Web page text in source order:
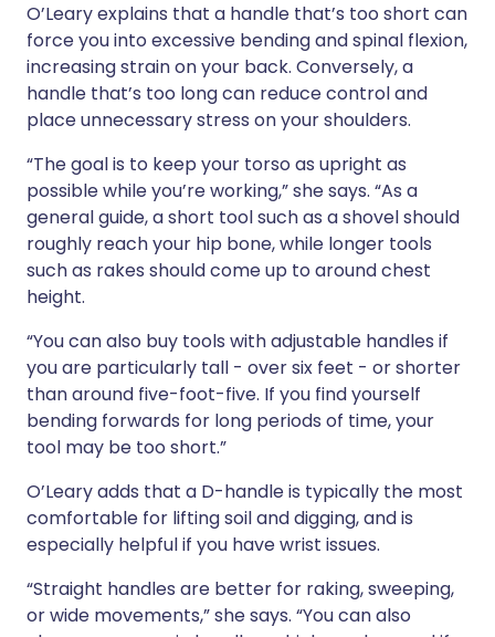
O’Leary explains that a handle that’s too short can
force you into excessive bending and spinal flexion,
increasing strain on your back. Conversely, a
handle that’s too long can reduce control and
place unnecessary stress on your shoulders.
“The goal is to keep your torso as upright as
possible while you’re working,” she says. “As a
general guide, a short tool such as a shovel should
roughly reach your hip bone, while longer tools
such as rakes should come up to around chest
height.
“You can also buy tools with adjustable handles if
you are particularly tall - over six feet - or shorter
than around five-foot-five. If you find yourself
bending forwards for long periods of time, your
tool may be too short.”
O’Leary adds that a D-handle is typically the most
comfortable for lifting soil and digging, and is
especially helpful if you have wrist issues.
“Straight handles are better for raking, sweeping,
or wide movements,” she says. “You can also